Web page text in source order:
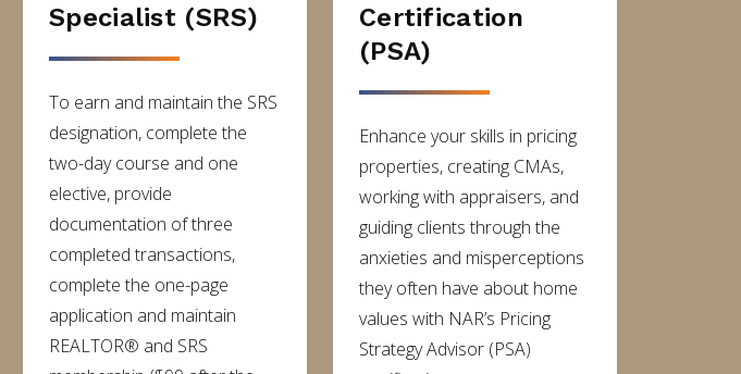
Specialist (SRS)
To earn and maintain the SRS
designation, complete the
two-day course and one
elective, provide
documentation of three
completed transactions,
complete the one-page
application and maintain
REALTOR® and SRS
Certification
(PSA)
Enhance your skills in pricing
properties, creating CMAs,
working with appraisers, and
guiding clients through the
anxieties and misperceptions
they often have about home
values with NAR’s Pricing
Strategy Advisor (PSA)